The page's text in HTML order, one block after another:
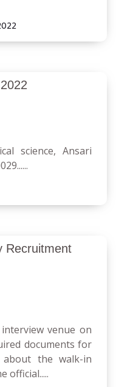
science, Ansari
Recruitment
venue on
documents for
the walk-in
official.....